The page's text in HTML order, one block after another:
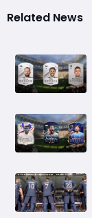
Related News